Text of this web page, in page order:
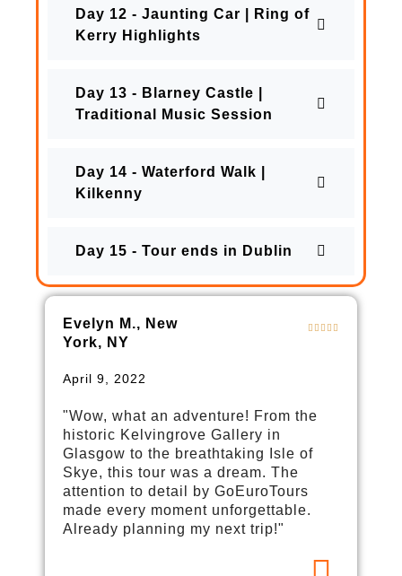
Day 12 - Jaunting Car | Ring of
Kerry Highlights
Day 13 - Blarney Castle |
Traditional Music Session
Day 14 - Waterford Walk |
Kilkenny
Day 15 - Tour ends in Dublin
Evelyn M., New
York, NY
April 9, 2022
"Wow, what an adventure! From the
historic Kelvingrove Gallery in
Glasgow to the breathtaking Isle of
Skye, this tour was a dream. The
attention to detail by GoEuroTours
made every moment unforgettable.
Already planning my next trip!"